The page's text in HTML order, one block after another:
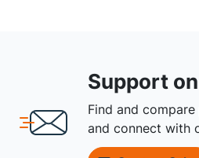
Support
Find and
and connect with